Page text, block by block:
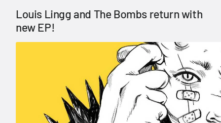
Louis Lingg and The Bombs return with
new EP!